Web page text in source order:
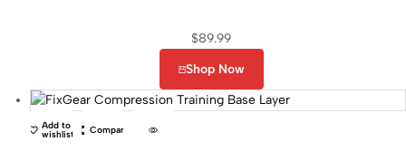
$89.99
Shop Now
Add to
wishlist Compare